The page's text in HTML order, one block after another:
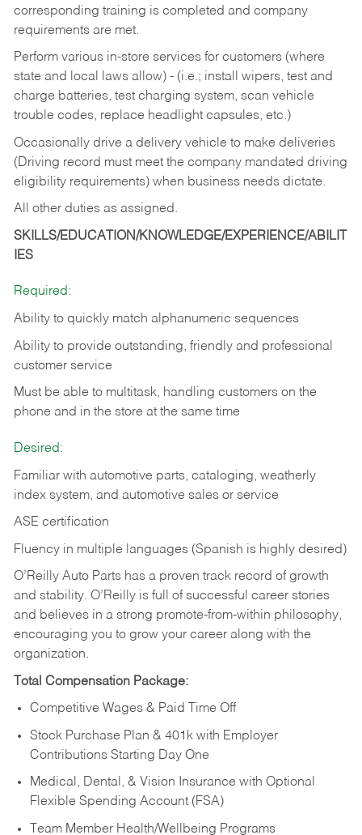
corresponding training is completed and company
requirements are met.
Perform various in-store services for customers (where
state and local laws allow) - (i.e.; install wipers, test and
charge batteries, test charging system, scan vehicle
trouble codes, replace headlight capsules, etc.)
Occasionally drive a delivery vehicle to make deliveries
(Driving record must meet the company mandated driving
eligibility requirements) when business needs dictate.
All other duties as assigned.
SKILLS/EDUCATION/KNOWLEDGE/EXPERIENCE/ABILIT
IES
Required:
Ability to quickly match alphanumeric sequences
Ability to provide outstanding, friendly and professional
customer service
Must be able to multitask, handling customers on the
phone and in the store at the same time
Desired:
Familiar with automotive parts, cataloging, weatherly
index system, and automotive sales or service
ASE certification
Fluency in multiple languages (Spanish is highly desired)
O’Reilly Auto Parts has a proven track record of growth
and stability. O’Reilly is full of successful career stories
and believes in a strong promote-from-within philosophy,
encouraging you to grow your career along with the
organization.
Total Compensation Package:
Competitive Wages & Paid Time Off
Stock Purchase Plan & 401k with Employer
Contributions Starting Day One
Medical, Dental, & Vision Insurance with Optional
Flexible Spending Account (FSA)
Team Member Health/Wellbeing Programs